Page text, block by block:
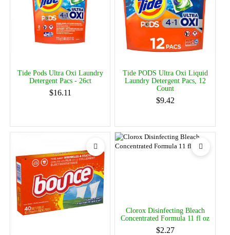
Tide Pods Ultra Oxi Laundry
Detergent Pacs - 26ct
$16.11
Tide PODS Ultra Oxi Liquid
Laundry Detergent Pacs, 12
Count
$9.42
Clorox Disinfecting Bleach
Concentrated Formula 11 fl oz
$2.27